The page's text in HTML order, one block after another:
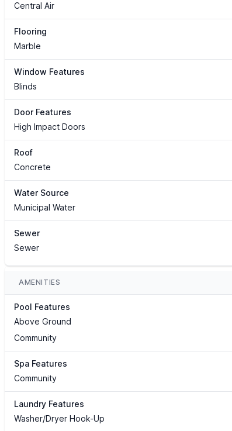
Central Air
Flooring
Marble
Window Features
Blinds
Door Features
High Impact Doors
Roof
Concrete
Water Source
Municipal Water
Sewer
Sewer
AMENITIES
Pool Features
Above Ground
Community
Spa Features
Community
Laundry Features
Washer/Dryer Hook-Up